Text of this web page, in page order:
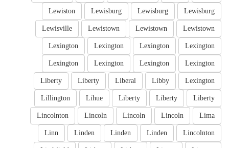
Lewisburg
Lewisburg
Lewisburg
Lewiston
Lewistown
Lewistown
Lewistown
Lewisville
Lexington
Lexington
Lexington
Lexington
Lexington
Lexington
Lexington
Lexington
Lexington
Libby
Liberal
Liberty
Liberty
Liberty
Liberty
Liberty
Lihue
Lillington
Lima
Lincoln
Lincoln
Lincoln
Lincolnton
Lincolnton
Linden
Linden
Linden
Linn